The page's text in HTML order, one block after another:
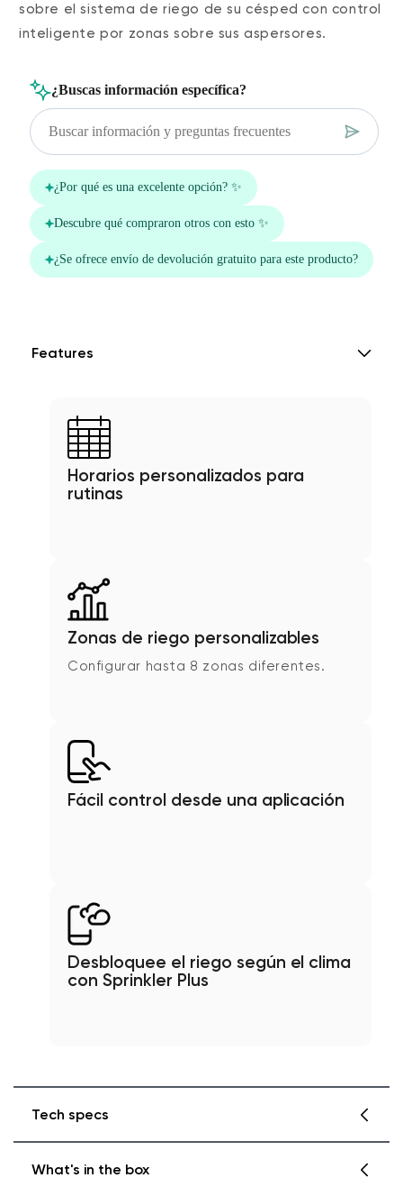
sobre el sistema de riego de su césped con control
inteligente por zonas sobre sus aspersores.
Features
Horarios personalizados para
rutinas
Zonas de riego personalizables
Configurar hasta 8 zonas diferentes.
Fácil control desde una aplicación
Desbloquee el riego según el clima
con Sprinkler Plus
Tech specs
Color
What's in the box